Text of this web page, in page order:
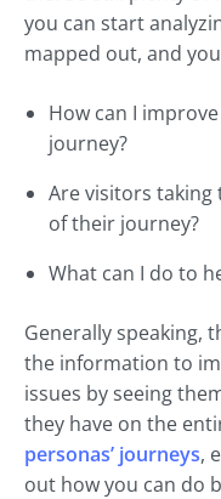
you can start
mapped out, and
How can I
journey?
Are visitors
of their journey?
What can I do to
Generally speaking,
the information to
issues by seeing
they have on the
personas’ journeys,
out how you can do